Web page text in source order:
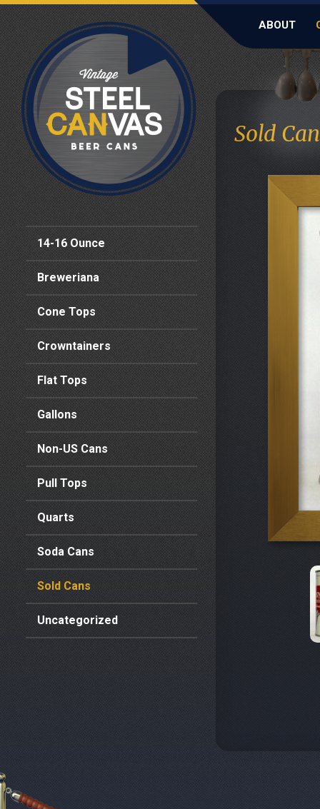
ABOUT
14-16 Ounce
Breweriana
Cone Tops
Crowntainers
Flat Tops
Gallons
Non-US Cans
Pull Tops
Quarts
Soda Cans
Sold Cans
Uncategorized
Sold